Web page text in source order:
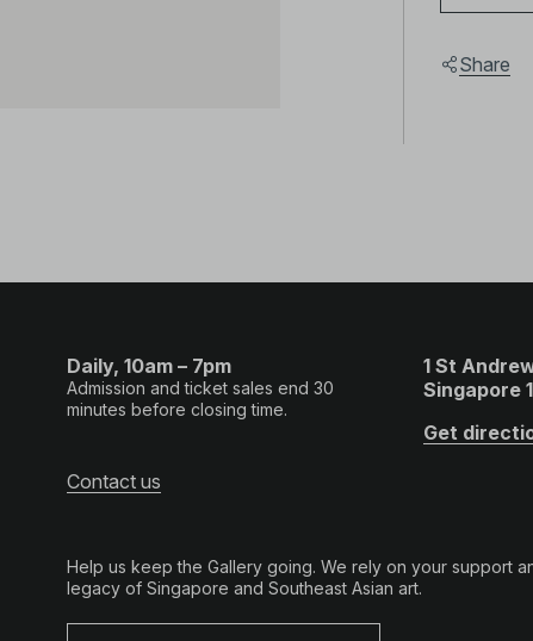
Share
Daily, 10am – 7pm
Admission and ticket sales end 30
minutes before closing time.
1 St
Singapore
Get
Contact us
Help us keep the Gallery going. We rely on your support
legacy of Singapore and Southeast Asian art.